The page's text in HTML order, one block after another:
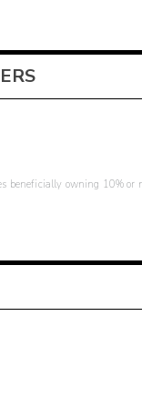
beneficially owning 10%